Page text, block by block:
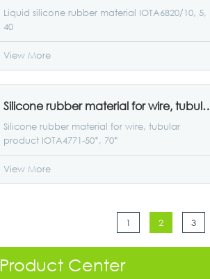
Liquid silicone rubber material IOTA6B20/10, 5,
40
View More
Silicone rubber material for
Silicone rubber material for wire, tubular
product IOTA4771-50*, 70*
View More
1 2 3
Product Center